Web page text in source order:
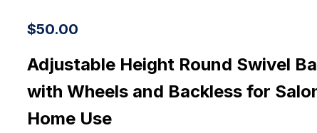
$50.00
Adjustable Height Round Swivel
with Wheels and Backless for
Home Use